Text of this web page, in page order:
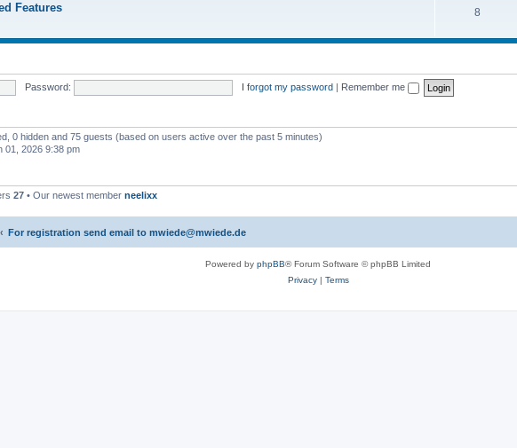
Features 8
Password: I forgot my password | Remember me
0 hidden and 75 guests (based on users active over the past 5 minutes)
01, 2026 9:38 pm
27 • Our newest member neelixx
For registration send email to mwiede@mwiede.de
Powered by phpBB® Forum Software © phpBB Limited
Privacy| Terms